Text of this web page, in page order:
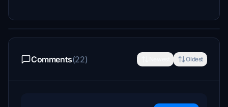
Comments(22) Oldest